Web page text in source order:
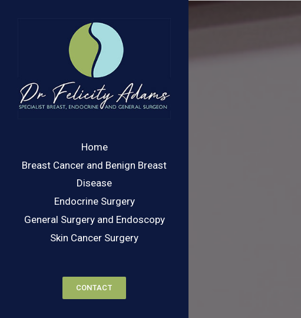
Home
Breast Cancer and Benign Breast
Disease
Endocrine Surgery
General Surgery and Endoscopy
Skin Cancer Surgery
CONTACT